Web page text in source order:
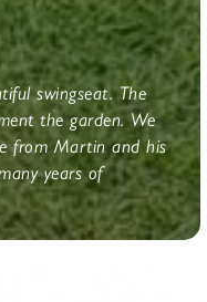
swingseat. The
the garden. We
from Martin and his
years of